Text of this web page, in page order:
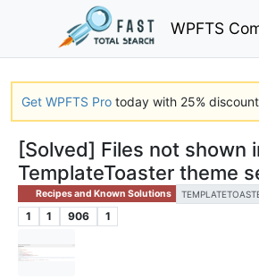
WPFTS
Get WPFTS Pro today with 25%
[Solved] Files not shown
TemplateToaster theme
Recipes and Known Solutions
1 1 906 1